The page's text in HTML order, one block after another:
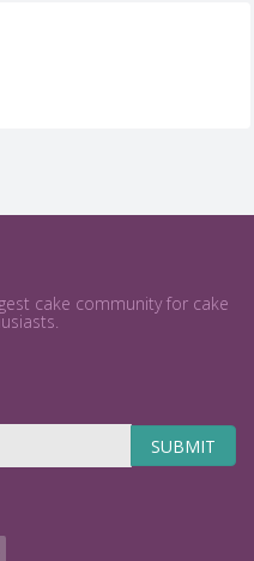
cake community for cake
SUBMIT